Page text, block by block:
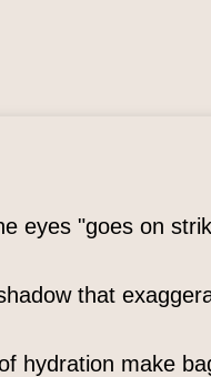
eyes "goes on
that
hydration make